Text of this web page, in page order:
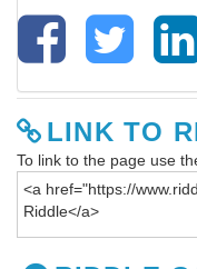
LINK TO
To link to the page use